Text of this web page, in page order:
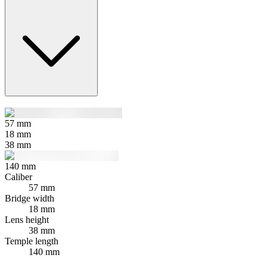
57 mm
18 mm
38 mm
140 mm
Caliber
57 mm
Bridge width
18 mm
Lens height
38 mm
Temple length
140 mm